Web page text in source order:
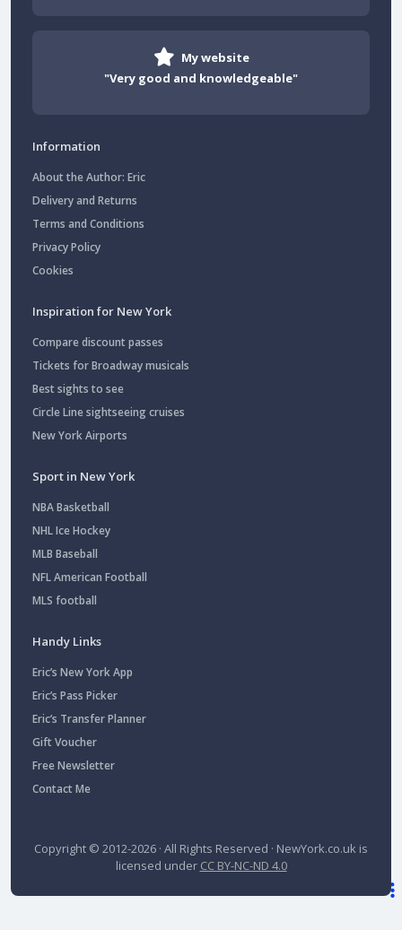
My website
"Very good and knowledgeable"
Information
About the Author: Eric
Delivery and Returns
Terms and Conditions
Privacy Policy
Cookies
Inspiration for New York
Compare discount passes
Tickets for Broadway musicals
Best sights to see
Circle Line sightseeing cruises
New York Airports
Sport in New York
NBA Basketball
NHL Ice Hockey
MLB Baseball
NFL American Football
MLS football
Handy Links
Eric’s New York App
Eric’s Pass Picker
Eric’s Transfer Planner
Gift Voucher
Free Newsletter
Contact Me
Copyright © 2012-2026 · All Rights Reserved · NewYork.co.uk is
licensed under CC BY-NC-ND 4.0